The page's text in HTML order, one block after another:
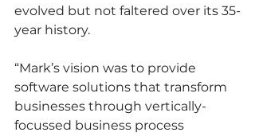
evolved but not faltered over its 35-
year history.
“Mark’s vision was to provide
software solutions that transform
businesses through vertically-
focussed business process